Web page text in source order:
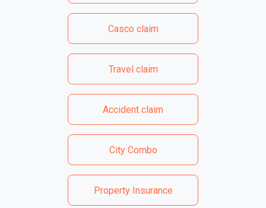
Casco claim
Travel claim
Accident claim
City Combo
Property Insurance